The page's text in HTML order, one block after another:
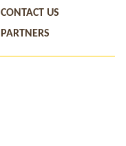
CONTACT US
PARTNERS